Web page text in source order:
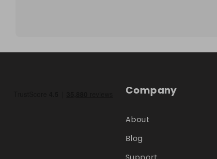
Company
About
Blog